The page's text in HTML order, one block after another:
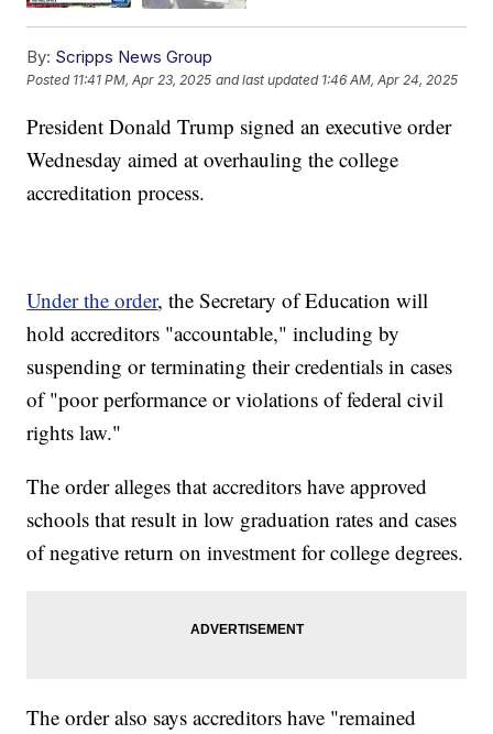
By: Scripps News Group
Posted 11:41 PM, Apr 23, 2025 and last updated 1:46 AM, Apr 24, 2025
President Donald Trump signed an executive order
Wednesday aimed at overhauling the college
accreditation process.
Under the order, the Secretary of Education will
hold accreditors "accountable," including by
suspending or terminating their credentials in cases
of "poor performance or violations of federal civil
rights law."
The order alleges that accreditors have approved
schools that result in low graduation rates and cases
of negative return on investment for college degrees.
The order also says accreditors have "remained